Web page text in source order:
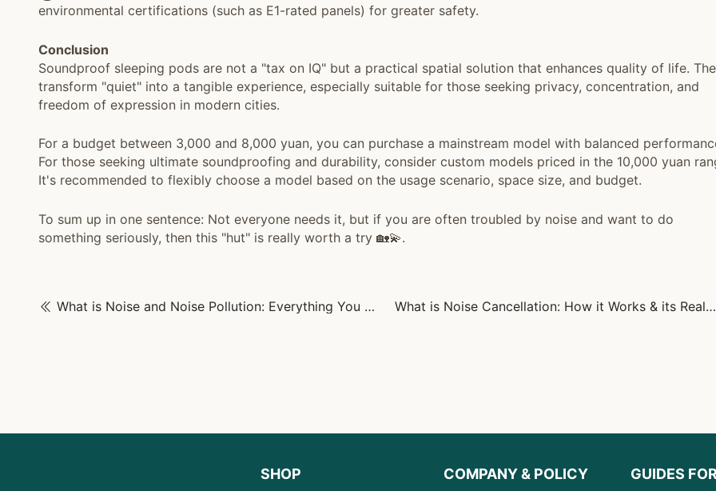
environmental certifications (such as E1-rated panels) for greater safety.
Conclusion
Soundproof sleeping pods are not a "tax on IQ" but a practical spatial solution that enhances quality of life.
transform "quiet" into a tangible experience, especially suitable for those seeking privacy, concentration, and
freedom of expression in modern cities.
For a budget between 3,000 and 8,000 yuan, you can purchase a mainstream model with balanced
For those seeking ultimate soundproofing and durability, consider custom models priced in the 10,000 yuan
It's recommended to flexibly choose a model based on the usage scenario, space size, and budget.
To sum up in one sentence: Not everyone needs it, but if you are often troubled by noise and want to do
something seriously, then this "hut" is really worth a try 🏡💫.
What is Noise and Noise Pollution: Everything You Need to Know What is Noise Cancellation: How it Works & its Real-World Uses
SHOP COMPANY & POLICY GUIDES